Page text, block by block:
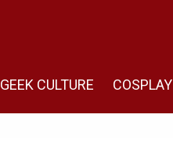
GEEK CULTURE COSPLAY